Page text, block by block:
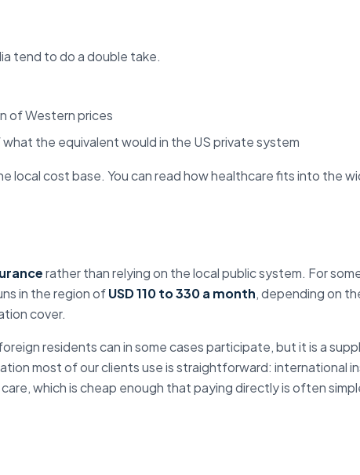
tend to do a double take.
of Western prices
the equivalent would in the US private system
local cost base. You can read how healthcare fits into the
rather than relying on the local public system. For
in the region ofUSD 110 to 330 a month, depending on
cover.
residents can in some cases participate, but it is a
most of our clients use is straightforward: international
which is cheap enough that paying directly is often